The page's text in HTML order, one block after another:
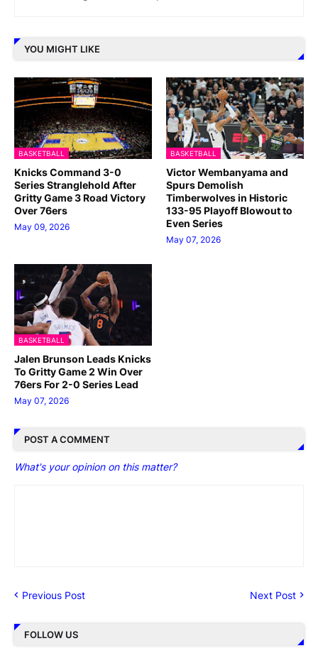
YOU MIGHT LIKE
BASKETBALL
Knicks Command 3-0
Series Stranglehold After
Gritty Game 3 Road Victory
Over 76ers
May 09, 2026
BASKETBALL
Victor Wembanyama and
Spurs Demolish
Timberwolves in Historic
133-95 Playoff Blowout to
Even Series
May 07, 2026
BASKETBALL
Jalen Brunson Leads Knicks
To Gritty Game 2 Win Over
76ers For 2-0 Series Lead
May 07, 2026
POST A COMMENT
What's your opinion on this matter?
Previous Post Next Post
FOLLOW US